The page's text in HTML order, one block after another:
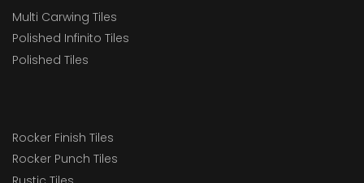
Multi Carwing Tiles
Polished Infinito Tiles
Polished Tiles
Rocker Finish Tiles
Rocker Punch Tiles